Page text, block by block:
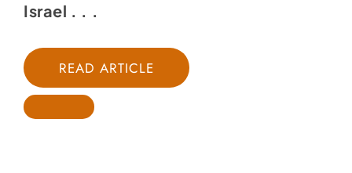
Israel . . .
READ ARTICLE